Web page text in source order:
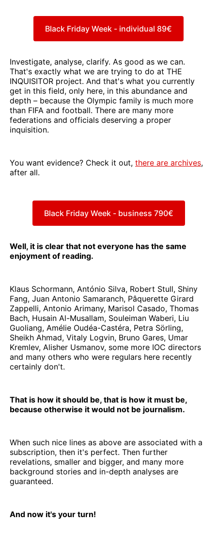
Black Friday Week - individual 89€
Investigate, analyse, clarify. As good as we can.
That's exactly what we are trying to do at THE
INQUISITOR project. And that's what you currently
get in this field, only here, in this abundance and
depth – because the Olympic family is much more
than FIFA and football. There are many more
federations and officials deserving a proper
inquisition.
You want evidence? Check it out, there are archives,
after all.
Black Friday Week - business 790€
Well, it is clear that not everyone has the same
enjoyment of reading.
Klaus Schormann, António Silva, Robert Stull, Shiny
Fang, Juan Antonio Samaranch, Pâquerette Girard
Zappelli, Antonio Arimany, Marisol Casado, Thomas
Bach, Husain Al-Musallam, Souleiman Waberi, Liu
Guoliang, Amélie Oudéa-Castéra, Petra Sörling,
Sheikh Ahmad, Vitaly Logvin, Bruno Gares, Umar
Kremlev, Alisher Usmanov, some more IOC directors
and many others who were regulars here recently
certainly don't.
That is how it should be, that is how it must be,
because otherwise it would not be journalism.
When such nice lines as above are associated with a
subscription, then it's perfect. Then further
revelations, smaller and bigger, and many more
background stories and in-depth analyses are
guaranteed.
And now it's your turn!